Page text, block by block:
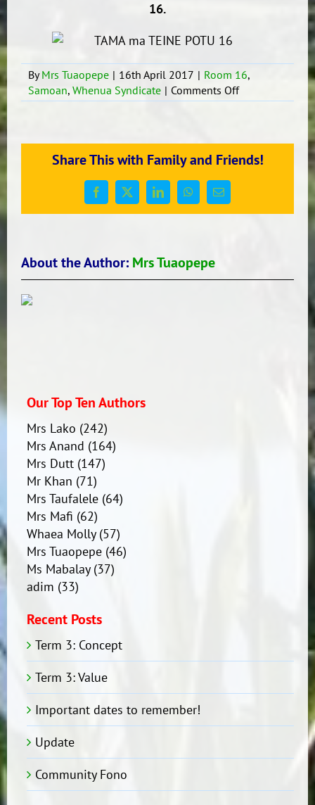
16.
ByMrs Tuaopepe | 16th April 2017 | Room 16,
Samoan, Whenua Syndicate | Comments Offon
TALOFA
ROOM
16
Share This with Family and Friends!
Facebook
X LinkedInWhatsApp
Email
About the Author: Mrs Tuaopepe
Our Top Ten Authors
Mrs Lako (242)
Mrs Anand (164)
Mrs Dutt(147)
Mr Khan (71)
Mrs Taufalele(64)
Mrs Mafi (62)
Whaea Molly(57)
Mrs Tuaopepe(46)
Ms Mabalay(37)
adim (33)
Recent Posts
Term 3: Concept
Term 3: Value
Important dates to remember!
Update
Community Fono